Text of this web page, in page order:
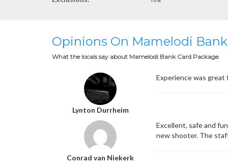
Opinions On Mamelodi
What the locals say about Mamelodi Bank Card Package.
Lynton Durrheim
Experience was great
Conrad van Niekerk
Excellent, safe and
new shooter. The